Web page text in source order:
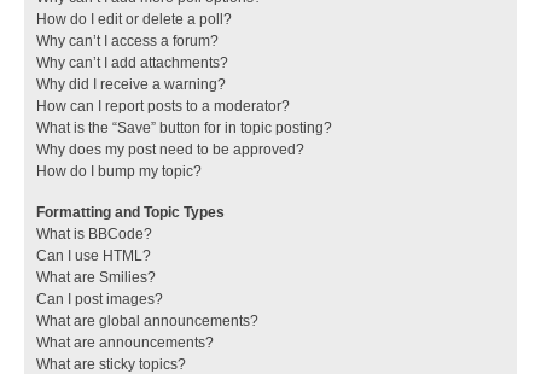
How do I edit or delete a poll?
Why can’t I access a forum?
Why can’t I add attachments?
Why did I receive a warning?
How can I report posts to a moderator?
What is the “Save” button for in topic posting?
Why does my post need to be approved?
How do I bump my topic?
Formatting and Topic Types
What is BBCode?
Can I use HTML?
What are Smilies?
Can I post images?
What are global announcements?
What are announcements?
What are sticky topics?